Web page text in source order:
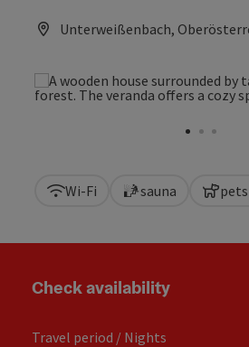
Unterweißenbach,
Wi-Fi sauna
Check availability
Travel period / Nights